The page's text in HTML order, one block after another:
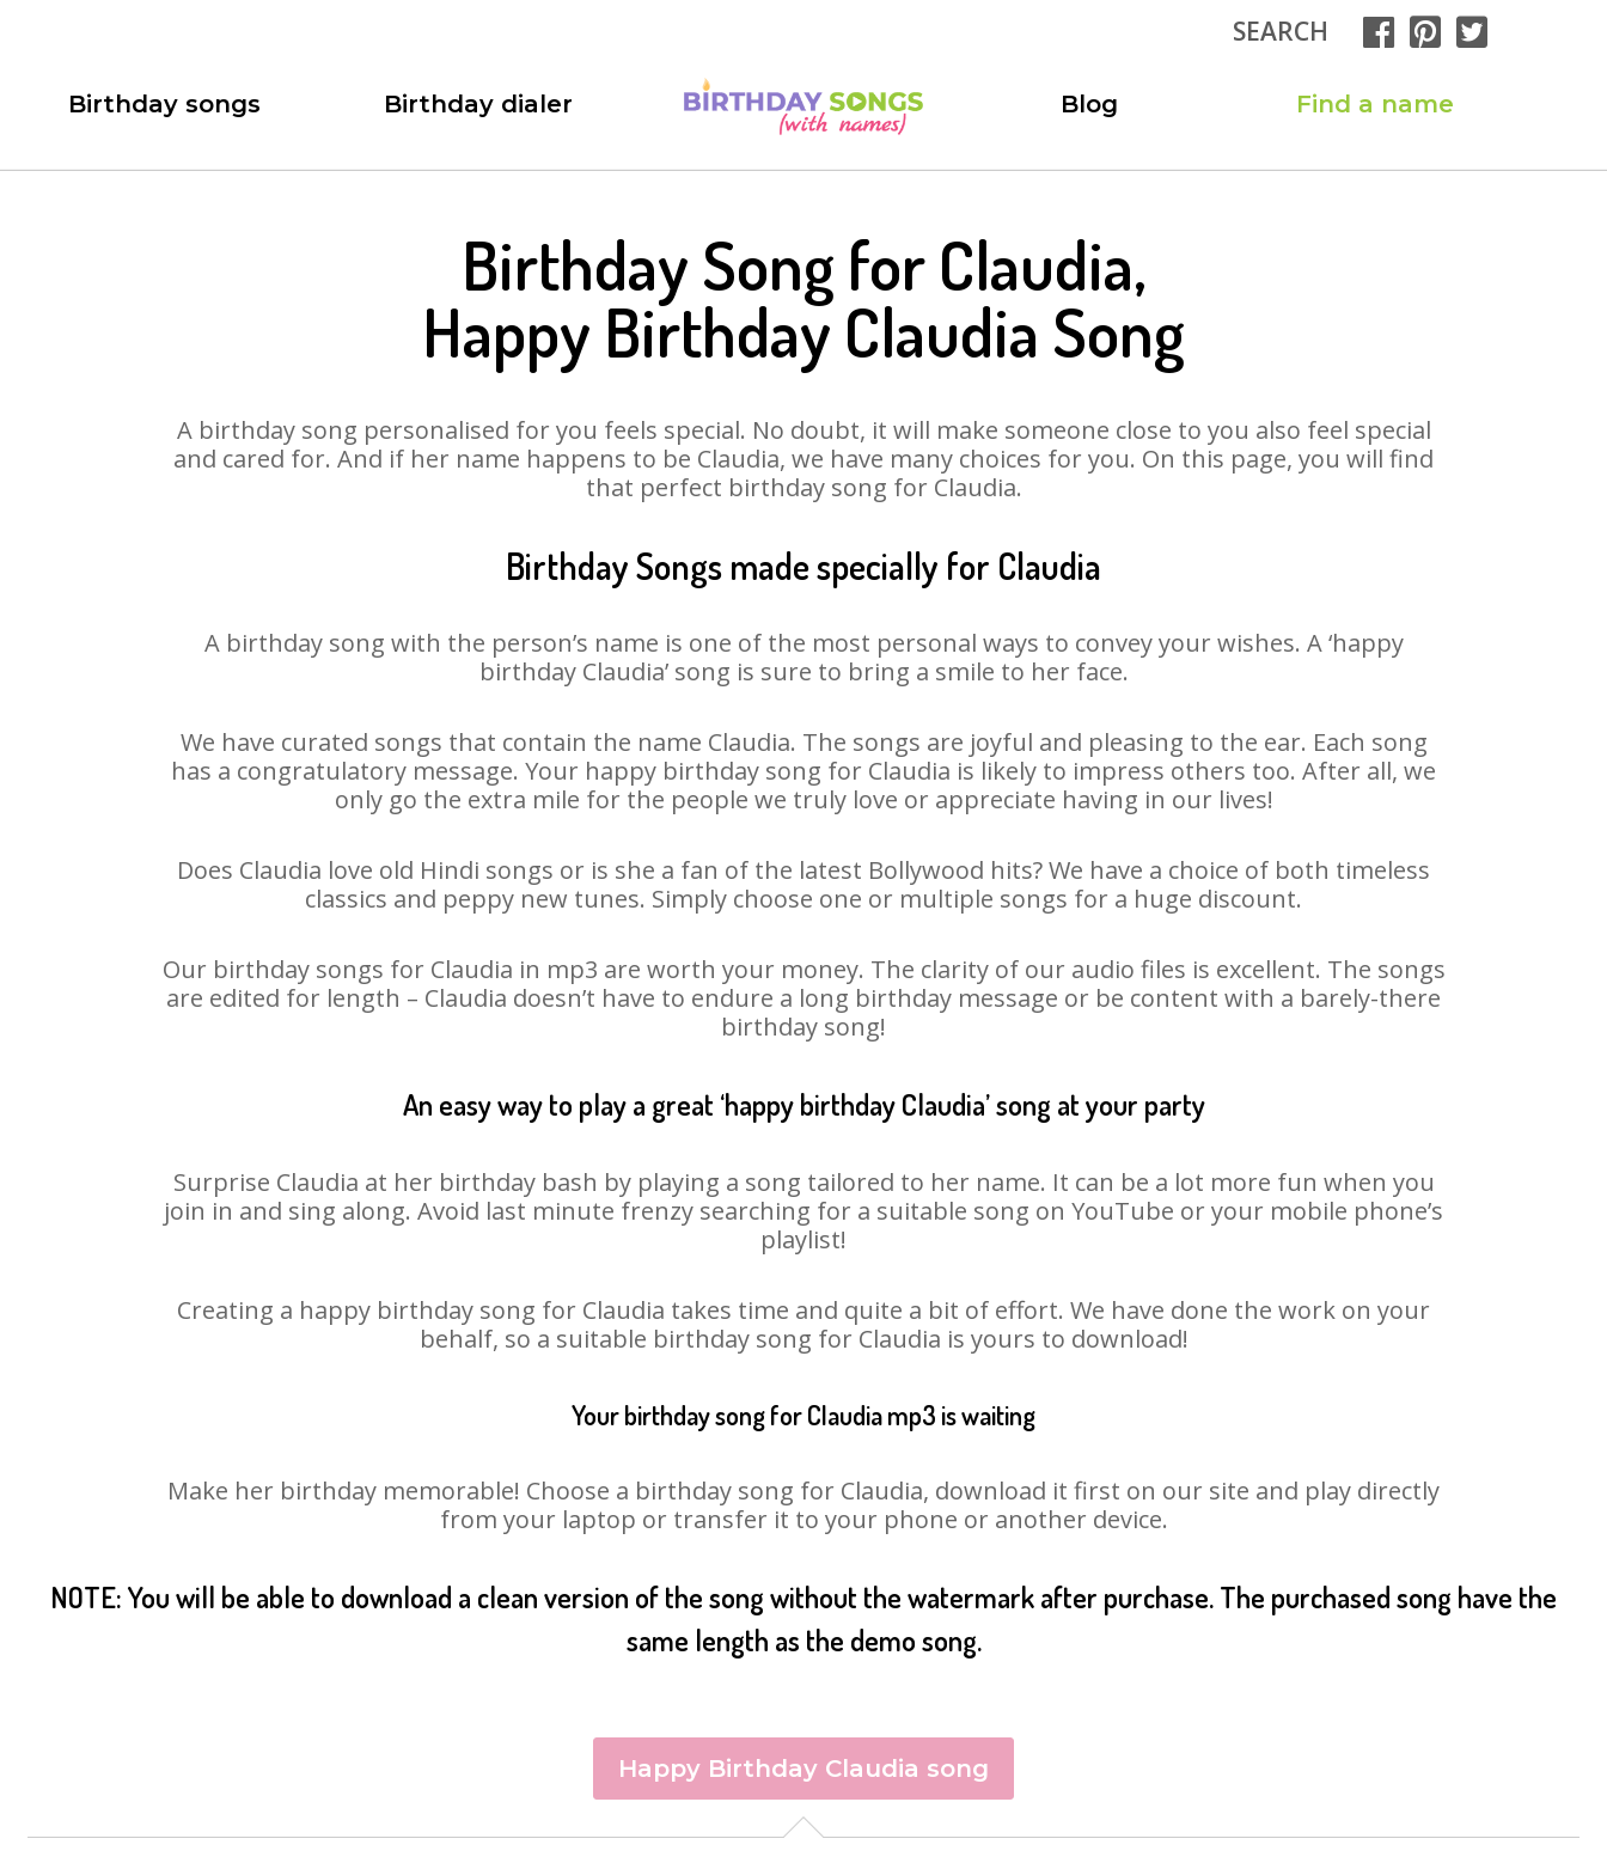
SEARCH
Birthday songs Birthday dialer Blog Find a name
Birthday Song for Claudia,
Happy Birthday Claudia Song
A birthday song personalised for you feels special. No doubt, it will make someone close to you also feel special
and cared for. And if her name happens to be Claudia, we have many choices for you. On this page, you will find
that perfect birthday song for Claudia.
Birthday Songs made specially for Claudia
A birthday song with the person’s name is one of the most personal ways to convey your wishes. A ‘happy
birthday Claudia’ song is sure to bring a smile to her face.
We have curated songs that contain the name Claudia. The songs are joyful and pleasing to the ear. Each song
has a congratulatory message. Your happy birthday song for Claudia is likely to impress others too. After all, we
only go the extra mile for the people we truly love or appreciate having in our lives!
Does Claudia love old Hindi songs or is she a fan of the latest Bollywood hits? We have a choice of both timeless
classics and peppy new tunes. Simply choose one or multiple songs for a huge discount.
Our birthday songs for Claudia in mp3 are worth your money. The clarity of our audio files is excellent. The songs
are edited for length – Claudia doesn’t have to endure a long birthday message or be content with a barely-there
birthday song!
An easy way to play a great ‘happy birthday Claudia’ song at your party
Surprise Claudia at her birthday bash by playing a song tailored to her name. It can be a lot more fun when you
join in and sing along. Avoid last minute frenzy searching for a suitable song on YouTube or your mobile phone’s
playlist!
Creating a happy birthday song for Claudia takes time and quite a bit of effort. We have done the work on your
behalf, so a suitable birthday song for Claudia is yours to download!
Your birthday song for Claudia mp3 is waiting
Make her birthday memorable! Choose a birthday song for Claudia, download it first on our site and play directly
from your laptop or transfer it to your phone or another device.
NOTE: You will be able to download a clean version of the song without the watermark after purchase. The purchased song have the
same length as the demo song.
Happy Birthday Claudia song